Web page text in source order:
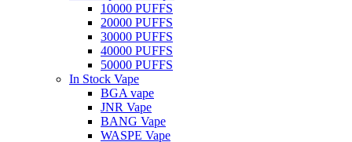
10000 PUFFS
20000 PUFFS
30000 PUFFS
40000 PUFFS
50000 PUFFS
In Stock Vape
BGA vape
JNR Vape
BANG Vape
WASPE Vape